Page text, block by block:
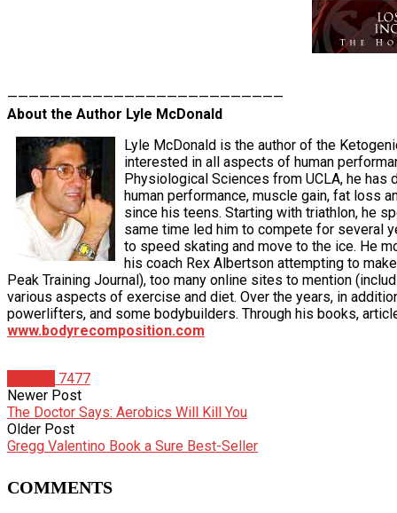
——————————————————————————
About the Author Lyle McDonald
Lyle McDonald is the author of the
interested in all aspects of human
Physiological Sciences from UCLA, he
human performance, muscle gain, fat loss
since his teens. Starting with triathlon, he
same time led him to compete for several
to speed skating and move to the ice. He
his coach Rex Albertson attempting to
Peak Training Journal), too many online sites to mention
various aspects of exercise and diet. Over the years, in
powerlifters, and some bodybuilders. Through his books,
www.bodyrecomposition.com
7477
Newer Post
The Doctor Says: Aerobics Will Kill You
Older Post
Gregg Valentino Book a Sure Best-Seller
COMMENTS